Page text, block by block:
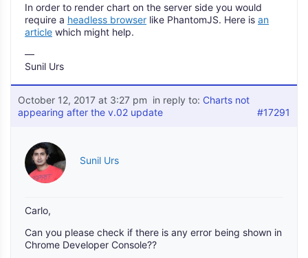
In order to render chart on the server side you would
require a headless browser like PhantomJS. Here is an
article which might help.
—
Sunil Urs
October 12, 2017 at 3:27 pm in reply to: Charts not
appearing after the v.02 update
#17291
Sunil Urs
Carlo,
Can you please check if there is any error being shown in
Chrome Developer Console??